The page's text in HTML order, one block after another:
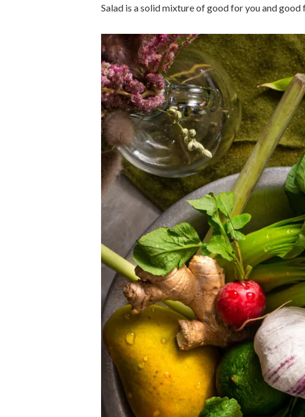
Salad is a solid mixture of good for you and good